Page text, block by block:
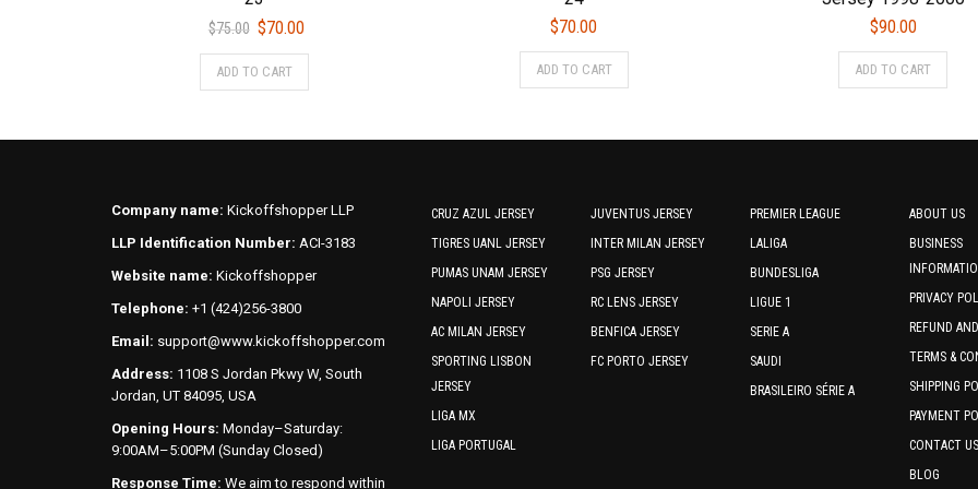
$75.00 Original
price
was:
$70.00Current
price
ADD TO CART
This
options
chosen
product
page
$70.00
ADD TO CART
This
be
chosen
on
the
product
$90.00
ADD TO CART
This
be
on
the
page
Company name: Kickoffshopper LLP
LLP Identification Number: ACI-3183
Website name: Kickoffshopper
Telephone: +1 (424)256-3800
Email: support@www.kickoffshopper.com
Address: 1108 S Jordan Pkwy W, South
Jordan, UT 84095, USA
Opening Hours: Monday–Saturday:
9:00AM–5:00PM (Sunday Closed)
Response Time: We aim to respond within
CRUZ AZUL JERSEY
TIGRES UANL JERSEY
PUMAS UNAM JERSEY
NAPOLI JERSEY
AC MILAN JERSEY
SPORTING LISBON
JERSEY
LIGA MX
LIGA PORTUGAL
JUVENTUS JERSEY
INTER MILAN JERSEY
PSG JERSEY
RC LENS JERSEY
BENFICA JERSEY
FC PORTO JERSEY
PREMIER LEAGUE
LALIGA
BUNDESLIGA
LIGUE 1
SERIE A
SAUDI
BRASILEIRO SÉRIE A
ABOUT US
BUSINESS
PRIVACY
REFUND
TERMS &
SHIPPING
PAYMENT
CONTACT US
BLOG